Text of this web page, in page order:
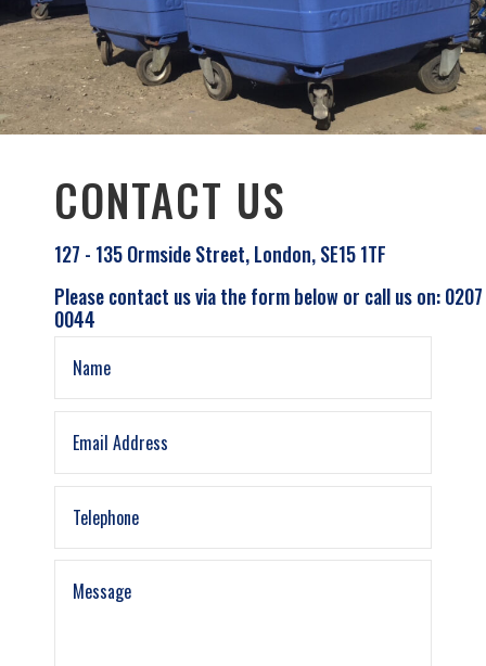
CONTACT US
127 - 135 Ormside Street, London, SE15 1TF
Please contact us via the form below or call us on:
0044